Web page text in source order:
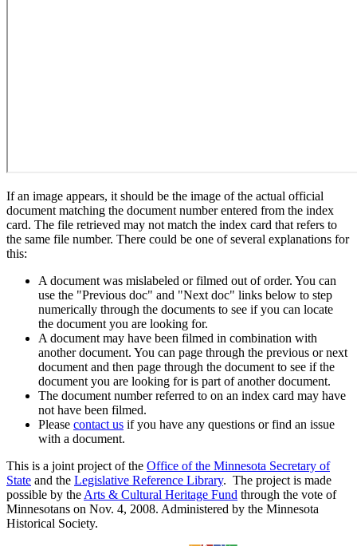
If an image appears, it should be the image of the actual official
document matching the document number entered from the index
card. The file retrieved may not match the index card that refers to
the same file number. There could be one of several explanations for
this:
A document was mislabeled or filmed out of order. You can
use the "Previous doc" and "Next doc" links below to step
numerically through the documents to see if you can locate
the document you are looking for.
A document may have been filmed in combination with
another document. You can page through the previous or next
document and then page through the document to see if the
document you are looking for is part of another document.
The document number referred to on an index card may have
not have been filmed.
Please contact us if you have any questions or find an issue
with a document.
This is a joint project of the Office of the Minnesota Secretary of
State and the Legislative Reference Library. The project is made
possible by the Arts & Cultural Heritage Fund through the vote of
Minnesotans on Nov. 4, 2008. Administered by the Minnesota
Historical Society.